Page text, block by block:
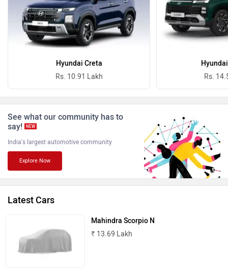
Ferrari
ISUZU Jaguar
Hyundai Creta
Rs. 10.91 Lakh
Rs.
See what our community has to
say!
NEW
India's largest automotive community
Explore Now
Latest Cars
Mahindra Scorpio N
₹ 13.69 Lakh